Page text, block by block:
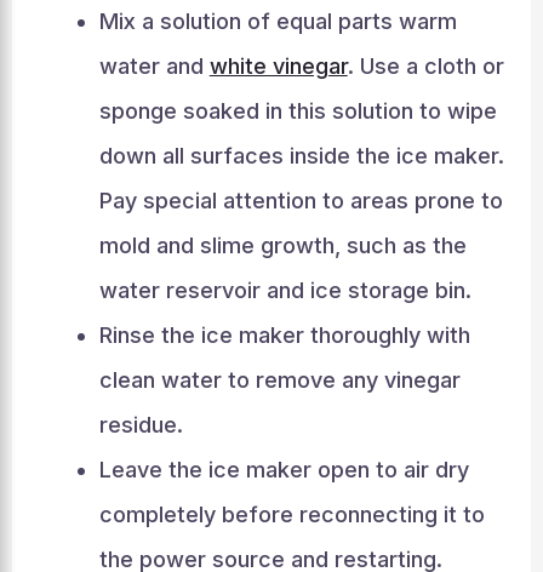
Mix a solution of equal parts warm
water and white vinegar. Use a cloth or
sponge soaked in this solution to wipe
down all surfaces inside the ice maker.
Pay special attention to areas prone to
mold and slime growth, such as the
water reservoir and ice storage bin.
Rinse the ice maker thoroughly with
clean water to remove any vinegar
residue.
Leave the ice maker open to air dry
completely before reconnecting it to
the power source and restarting.